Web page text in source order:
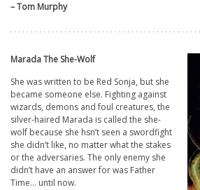
– Tom Murphy
Marada The She-Wolf
She was written to be Red Sonja, but she
became someone else. Fighting against
wizards, demons and foul creatures, the
silver-haired Marada is called the she-
wolf because she hsn’t seen a swordfight
she didn’t like, no matter what the stakes
or the adversaries. The only enemy she
didn’t have an answer for was Father
Time… until now.